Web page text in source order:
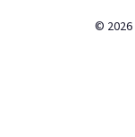
© 2026